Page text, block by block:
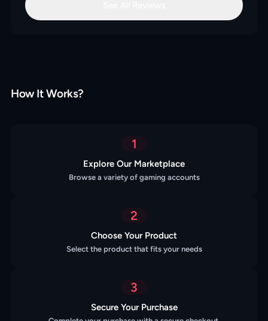
How It Works?
1
Explore Our Marketplace
Browse a variety of gaming accounts
2
Choose Your Product
Select the product that fits your needs
3
Secure Your Purchase